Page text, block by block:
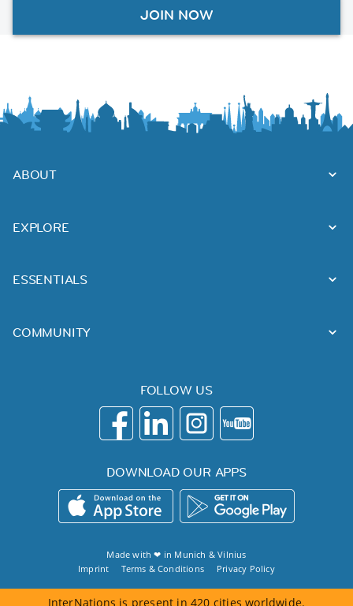
JOIN NOW
ABOUT
EXPLORE
ESSENTIALS
COMMUNITY
FOLLOW US
DOWNLOAD OUR APPS
Made with ❤ in Munich &Vilnius
Imprint
Terms & Conditions Privacy Policy
InterNations is present in 420 cities worldwide.